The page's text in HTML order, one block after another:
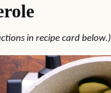
in recipe card below.)